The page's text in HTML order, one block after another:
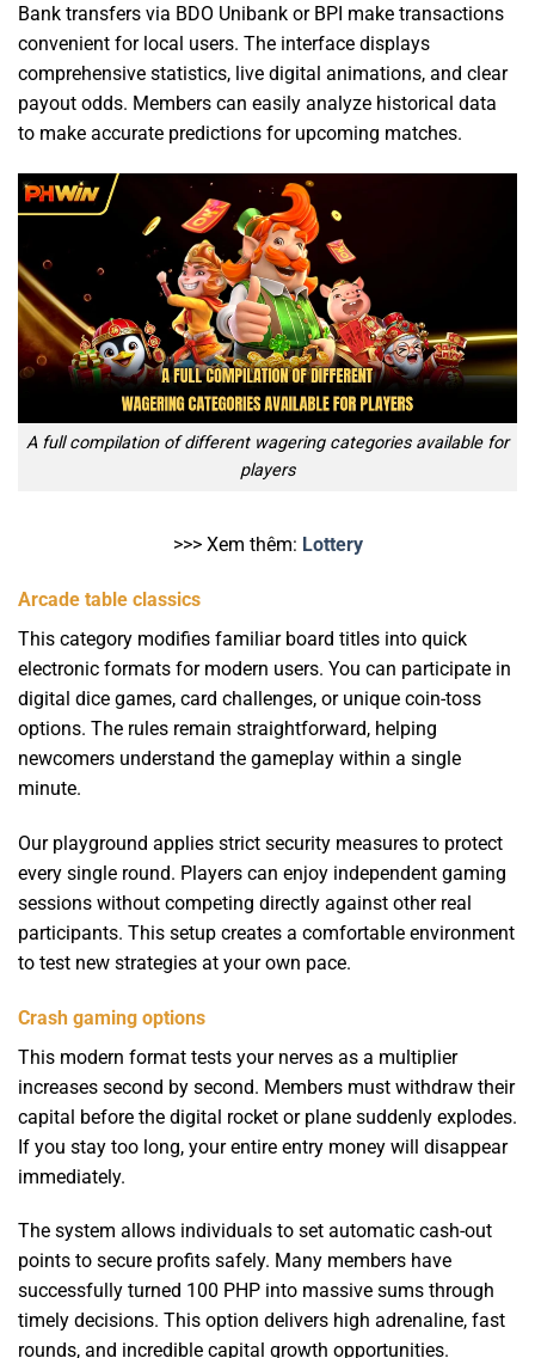
Bank transfers via BDO Unibank or BPI make transactions
convenient for local users. The interface displays
comprehensive statistics, live digital animations, and clear
payout odds. Members can easily analyze historical data
to make accurate predictions for upcoming matches.
A full compilation of different wagering categories available for
players
>>> Xem thêm: Lottery
Arcade table classics
This category modifies familiar board titles into quick
electronic formats for modern users. You can participate in
digital dice games, card challenges, or unique coin-toss
options. The rules remain straightforward, helping
newcomers understand the gameplay within a single
minute.
Our playground applies strict security measures to protect
every single round. Players can enjoy independent gaming
sessions without competing directly against other real
participants. This setup creates a comfortable environment
to test new strategies at your own pace.
Crash gaming options
This modern format tests your nerves as a multiplier
increases second by second. Members must withdraw their
capital before the digital rocket or plane suddenly explodes.
If you stay too long, your entire entry money will disappear
immediately.
The system allows individuals to set automatic cash-out
points to secure profits safely. Many members have
successfully turned 100 PHP into massive sums through
timely decisions. This option delivers high adrenaline, fast
rounds, and incredible capital growth opportunities.